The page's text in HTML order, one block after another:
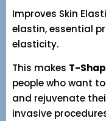
Improves Skin
elastin, essential
elasticity.
This makes T-
people who want
and rejuvenate
invasive